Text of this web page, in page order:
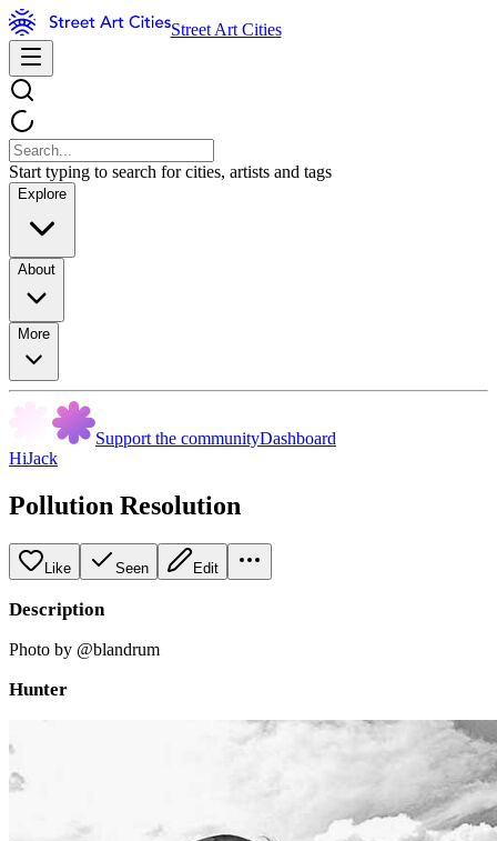
Street Art Cities
Start typing to search for cities, artists and tags
Explore
About
More
Support the communityDashboard
HiJack
Pollution Resolution
Like Seen Edit
Description
Photo by @blandrum
Hunter